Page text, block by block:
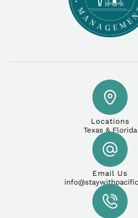
Locations
Texas & Florida
Email Us